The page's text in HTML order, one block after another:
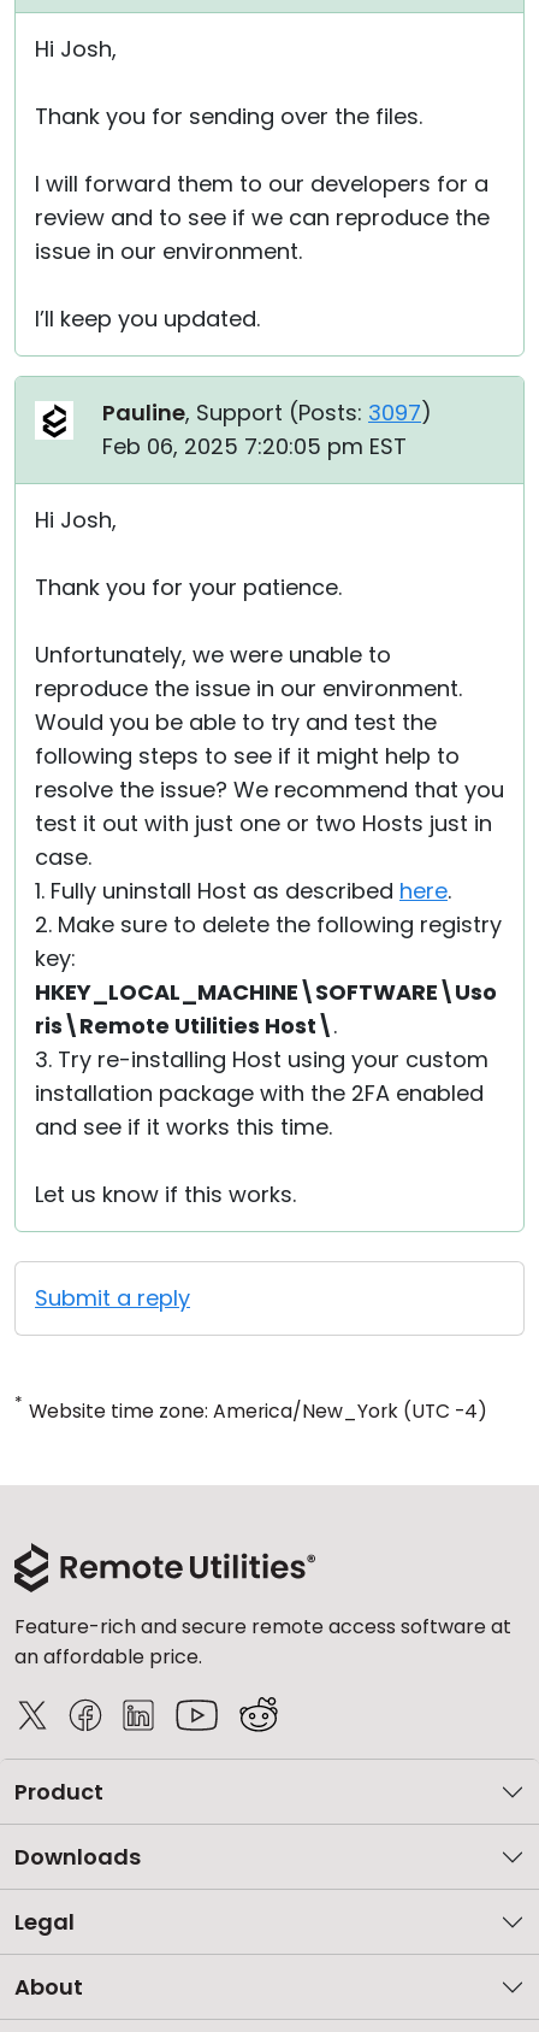
Hi Josh,
Thank you for sending over the files.
I will forward them to our developers for a
review and to see if we can reproduce the
issue in our environment.
I’ll keep you updated.
Pauline, Support (Posts: 3097)
Feb 06, 2025 7:20:05 pm EST
Hi Josh,
Thank you for your patience.
Unfortunately, we were unable to
reproduce the issue in our environment.
Would you be able to try and test the
following steps to see if it might help to
resolve the issue? We recommend that you
test it out with just one or two Hosts just in
case.
1. Fully uninstall Host as described here.
2. Make sure to delete the following registry
key:
HKEY_LOCAL_MACHINE\SOFTWARE\Uso
ris\Remote Utilities Host\.
3. Try re-installing Host using your custom
installation package with the 2FA enabled
and see if it works this time.
Let us know if this works.
Submit a reply
* Website time zone: America/New_York (UTC -4)
Feature-rich and secure remote access software at
an affordable price.
Product
Downloads
Legal
About